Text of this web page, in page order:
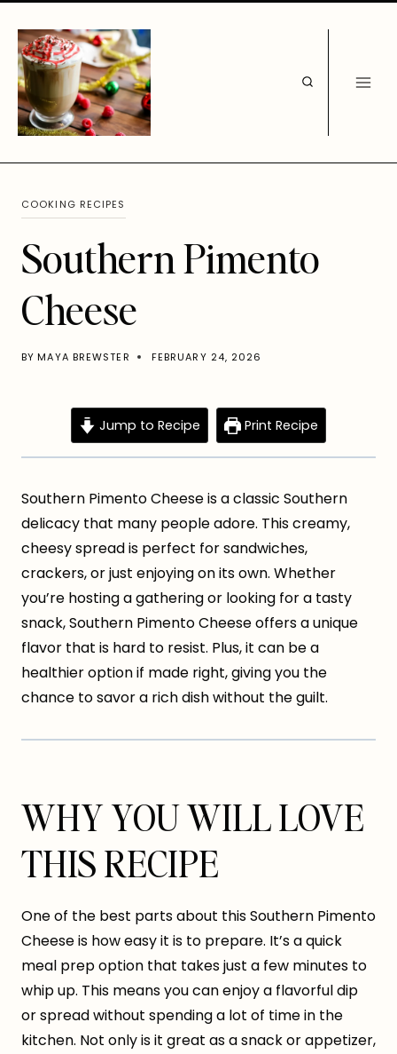
content
COOKING RECIPES
Southern Pimento
Cheese
BY MAYA BREWSTER FEBRUARY 24, 2026
Jump to Recipe Print Recipe
Southern Pimento Cheese is a classic Southern
delicacy that many people adore. This creamy,
cheesy spread is perfect for sandwiches,
crackers, or just enjoying on its own. Whether
you’re hosting a gathering or looking for a tasty
snack, Southern Pimento Cheese offers a unique
flavor that is hard to resist. Plus, it can be a
healthier option if made right, giving you the
chance to savor a rich dish without the guilt.
WHY YOU WILL LOVE
THIS RECIPE
One of the best parts about this Southern Pimento
Cheese is how easy it is to prepare. It’s a quick
meal prep option that takes just a few minutes to
whip up. This means you can enjoy a flavorful dip
or spread without spending a lot of time in the
kitchen. Not only is it great as a snack or appetizer,